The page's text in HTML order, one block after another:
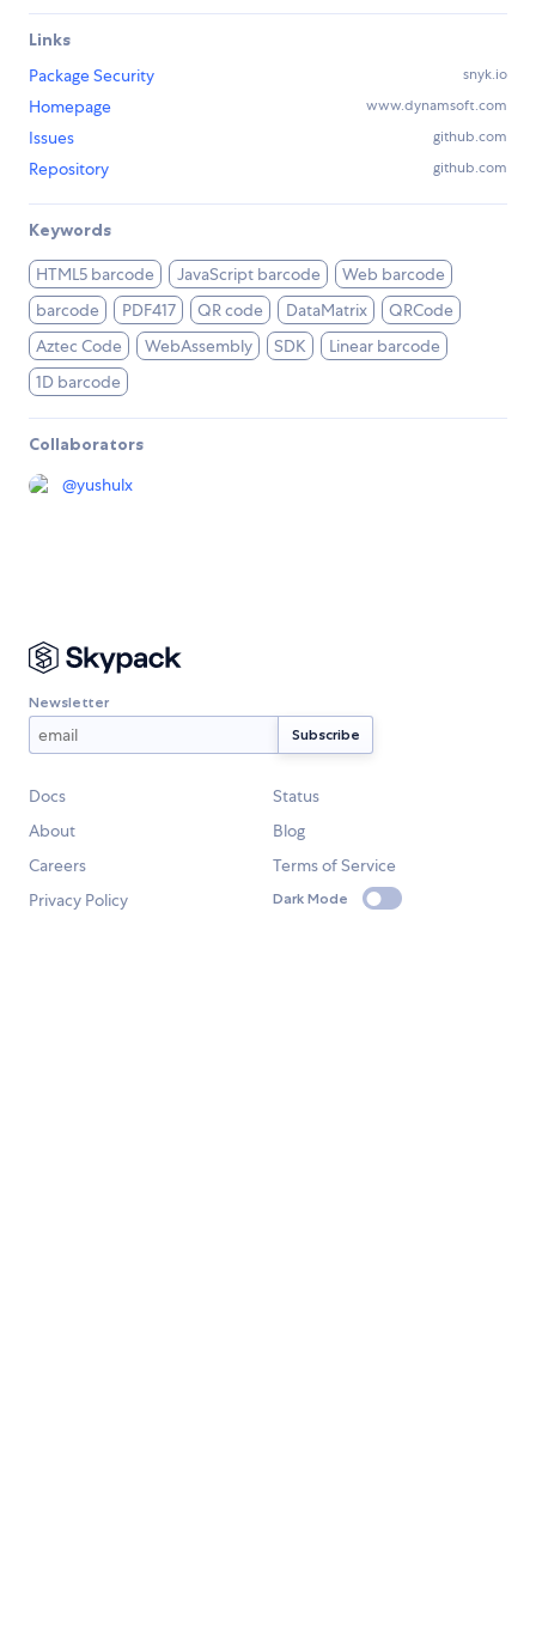
Links
Package Security
snyk.io
Homepage www.dynamsoft.com
Issues github.com
Repository github.com
Keywords
HTML5 barcode JavaScript barcode
Web barcode
barcode
PDF417 QR code DataMatrix
QRCode
Aztec Code
WebAssembly SDK
Linear barcode
1D barcode
Collaborators
@yushulx
Newsletter
Docs
Status
About
Blog
Careers
Terms of Service
Privacy Policy
Dark Mode